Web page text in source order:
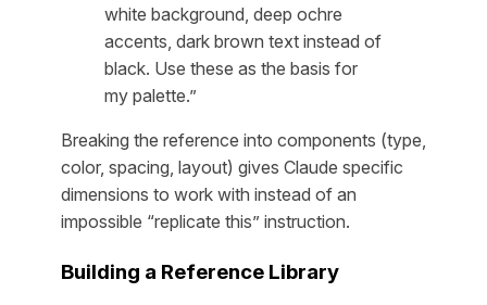
white background, deep ochre
accents, dark brown text instead of
black. Use these as the basis for
my palette.”
Breaking the reference into components (type,
color, spacing, layout) gives Claude specific
dimensions to work with instead of an
impossible “replicate this” instruction.
Building a Reference Library